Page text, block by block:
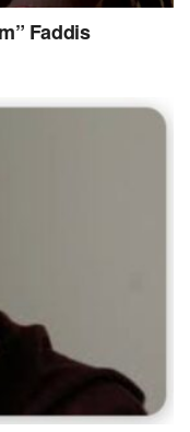
Faddis